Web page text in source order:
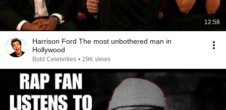
12:58
Harrison Ford The most unbothered man in
Hollywood
Bold Celebrities • 29K views